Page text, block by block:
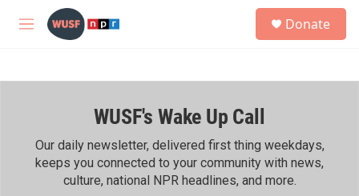
Skip to main content
M
h
Donate
WUSF's Wake Up Call
Our daily newsletter, delivered first thing weekdays,
keeps you connected to your community with news,
culture, national NPR headlines, and more.